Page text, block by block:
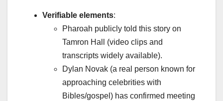
Verifiable elements:
Pharoah publicly told this story on
Tamron Hall (video clips and
transcripts widely available).
Dylan Novak (a real person known for
approaching celebrities with
Bibles/gospel) has confirmed meeting